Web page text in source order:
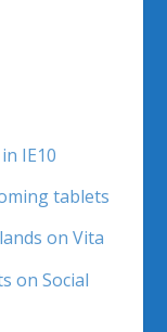
IE10
tablets
on Vita
on Social